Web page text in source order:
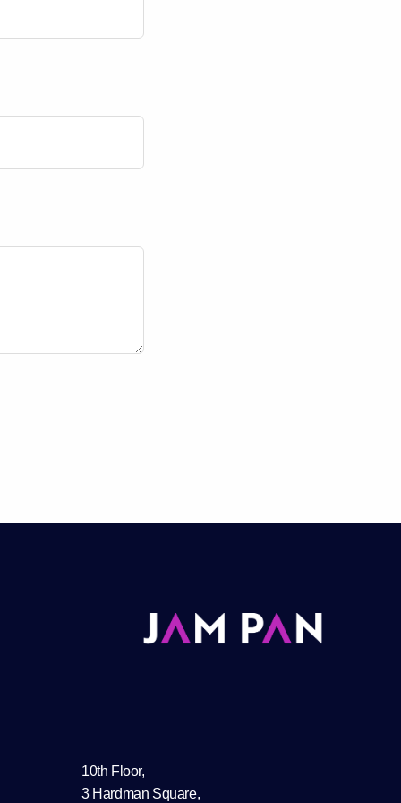
10th Floor,
3 Hardman Square,